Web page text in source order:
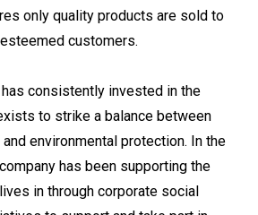
only quality products are sold to
customers.
consistently invested in the
to strike a balance between
environmental protection. In the
has been supporting the
in through corporate social